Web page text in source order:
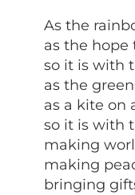
As the
as the hope
so it is with
as the
as a kite on
so it is with
making
making
bringing